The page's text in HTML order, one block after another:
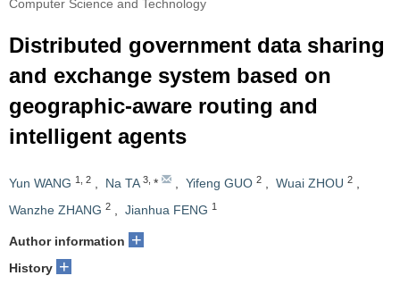
Computer Science and Technology
Distributed government data sharing
and exchange system based on
geographic-aware routing and
intelligent agents
Yun WANG 1 2 , Na TA 3 * , Yifeng GUO 2 , Wuai ZHOU 2 ,
Wanzhe ZHANG 2 , Jianhua FENG 1
Author information +
History +